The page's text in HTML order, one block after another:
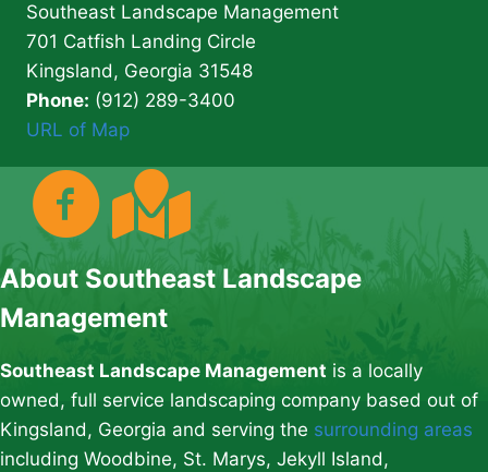
Southeast Landscape Management
701 Catfish Landing Circle
Kingsland, Georgia 31548
Phone: (912) 289-3400
URL of Map
About Southeast Landscape
Management
Southeast Landscape Management is a locally
owned, full service landscaping company based out of
Kingsland, Georgia and serving the surrounding areas
including Woodbine, St. Marys, Jekyll Island,